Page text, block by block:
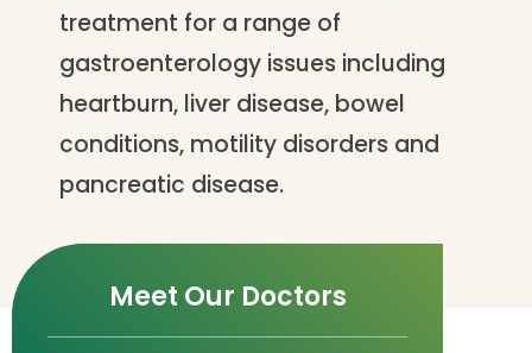
treatment for a range of
gastroenterology issues including
heartburn, liver disease, bowel
conditions, motility disorders and
pancreatic disease.
Meet Our Doctors